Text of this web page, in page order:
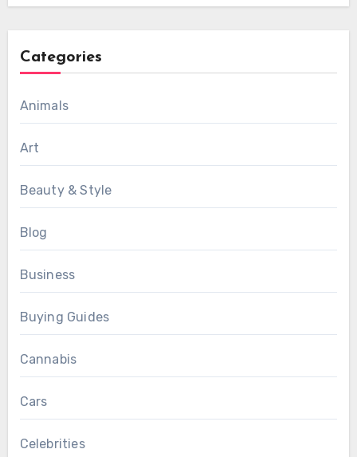
Categories
Animals
Art
Beauty & Style
Blog
Business
Buying Guides
Cannabis
Cars
Celebrities